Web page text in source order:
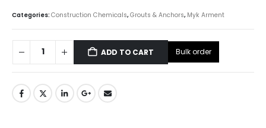
Categories: Construction Chemicals, Grouts & Anchors, Myk Arment
ADD TO CART Bulk order